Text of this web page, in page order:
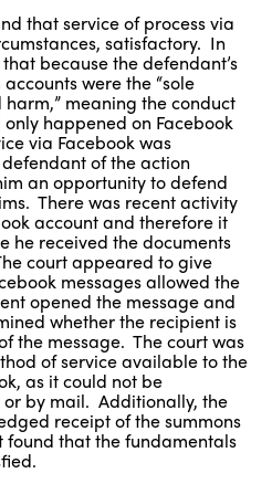
that service of process via
satisfactory. In
because the defendant’s
were the “sole
meaning the conduct
happened on Facebook
via Facebook was
of the action
an opportunity to defend
There was recent activity
account and therefore it
he received the documents
court appeared to give
messages allowed the
opened the message and
whether the recipient is
the message. The court was
of service available to the
as it could not be
by mail. Additionally, the
receipt of the summons
that the fundamentals